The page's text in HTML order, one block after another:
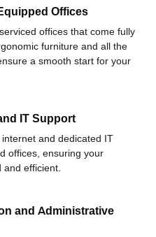
Offices
offices that come fully
furniture and all the
a smooth start for your
IT Support
and dedicated IT
offices, ensuring your
and efficient.
and Administrative